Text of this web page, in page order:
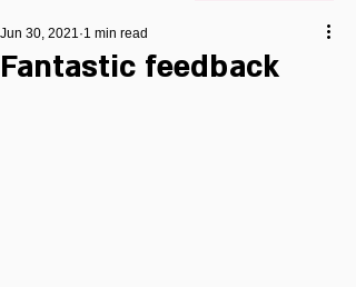
Fantastic feedback
Jun 30, 2021 1 min read